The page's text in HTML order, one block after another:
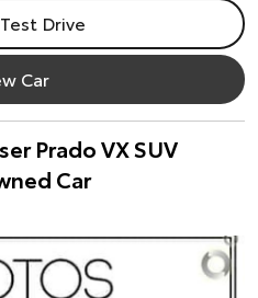
Drive
Car
Prado VX SUV
Car